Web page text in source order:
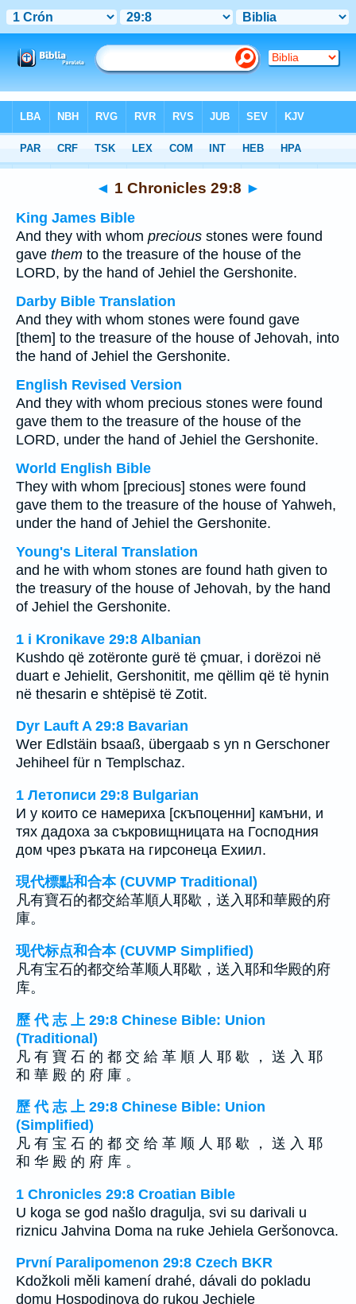
Multilingual > 1 Chronicles 29:8
◄ 1 Chronicles 29:8 ►
King James Bible
And they with whom precious stones were found
gave them to the treasure of the house of the
LORD, by the hand of Jehiel the Gershonite.
Darby Bible Translation
And they with whom stones were found gave
[them] to the treasure of the house of Jehovah, into
the hand of Jehiel the Gershonite.
English Revised Version
And they with whom precious stones were found
gave them to the treasure of the house of the
LORD, under the hand of Jehiel the Gershonite.
World English Bible
They with whom [precious] stones were found
gave them to the treasure of the house of Yahweh,
under the hand of Jehiel the Gershonite.
Young's Literal Translation
and he with whom stones are found hath given to
the treasury of the house of Jehovah, by the hand
of Jehiel the Gershonite.
1 i Kronikave 29:8 Albanian
Kushdo që zotëronte gurë të çmuar, i dorëzoi në
duart e Jehielit, Gershonitit, me qëllim që të hynin
në thesarin e shtëpisë të Zotit.
Dyr Lauft A 29:8 Bavarian
Wer Edlstäin bsaaß, übergaab s yn n Gerschoner
Jehiheel für n Templschaz.
1 Летописи 29:8 Bulgarian
И у които се намериха [скъпоценни] камъни, и
тях дадоха за съкровищницата на Господния
дом чрез ръката на гирсонеца Ехиил.
現代標點和合本 (CUVMP Traditional)
凡有寶石的都交給革順人耶歇，送入耶和華殿的府
庫。
现代标点和合本 (CUVMP Simplified)
凡有宝石的都交给革顺人耶歇，送入耶和华殿的府
库。
歷 代 志 上 29:8 Chinese Bible: Union
(Traditional)
凡 有 寶 石 的 都 交 給 革 順 人 耶 歇 ， 送 入 耶
和 華 殿 的 府 庫 。
歷 代 志 上 29:8 Chinese Bible: Union
(Simplified)
凡 有 宝 石 的 都 交 给 革 顺 人 耶 歇 ， 送 入 耶
和 华 殿 的 府 库 。
1 Chronicles 29:8 Croatian Bible
U koga se god našlo dragulja, svi su darivali u
riznicu Jahvina Doma na ruke Jehiela Geršonovca.
První Paralipomenon 29:8 Czech BKR
Kdožkoli měli kamení drahé, dávali do pokladu
domu Hospodinova do rukou Jechiele